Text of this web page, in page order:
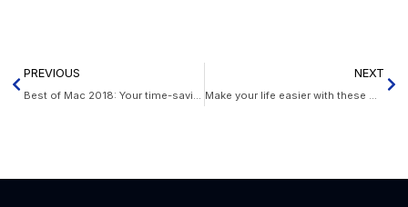
PREVIOUS
Best of Mac 2018: Your time-saving checklist
NEXT
Make your life easier with these Office 365 tips